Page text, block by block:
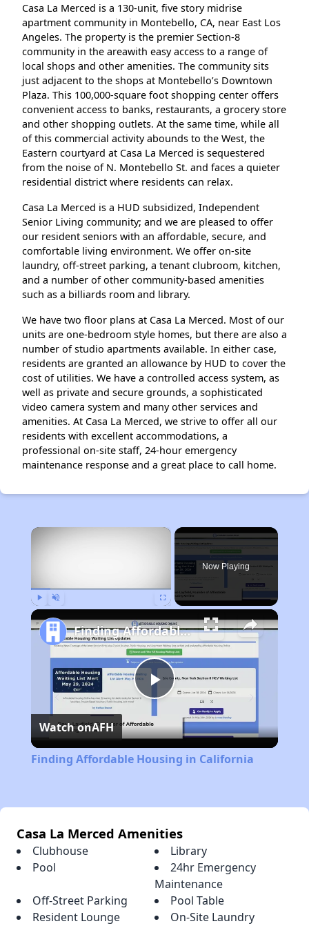
Casa La Merced is a 130-unit, five story midrise
apartment community in Montebello, CA, near East Los
Angeles. The property is the premier Section-8
community in the areawith easy access to a range of
local shops and other amenities. The community sits
just adjacent to the shops at Montebello’s Downtown
Plaza. This 100,000-square foot shopping center offers
convenient access to banks, restaurants, a grocery store
and other shopping outlets. At the same time, while all
of this commercial activity abounds to the West, the
Eastern courtyard at Casa La Merced is sequestered
from the noise of N. Montebello St. and faces a quieter
residential district where residents can relax.
Casa La Merced is a HUD subsidized, Independent
Senior Living community; and we are pleased to offer
our resident seniors with an affordable, secure, and
comfortable living environment. We offer on-site
laundry, off-street parking, a tenant clubroom, kitchen,
and a number of other community-based amenities
such as a billiards room and library.
We have two floor plans at Casa La Merced. Most of our
units are one-bedroom style homes, but there are also a
number of studio apartments available. In either case,
residents are granted an allowance by HUD to cover the
cost of utilities. We have a controlled access system, as
well as private and secure grounds, a sophisticated
video camera system and many other services and
amenities. At Casa La Merced, we strive to offer all our
residents with excellent accommodations, a
professional on-site staff, 24-hour emergency
maintenance response and a great place to call home.
×
Now Playing
Play
Video
Finding Affordable Housing in California
Watch onAFH
Finding Affordable Housing in California
Casa La Merced Amenities
Clubhouse
Library
Pool
24hr Emergency
Maintenance
Off-Street Parking
Pool Table
Resident Lounge
On-Site Laundry